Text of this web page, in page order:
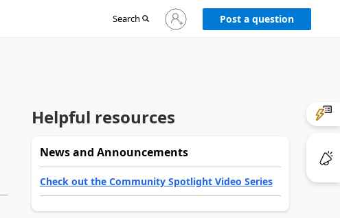
Search
Sign
in
Post a question
Helpful resources
News and Announcements
Check out the Community Spotlight Video Series